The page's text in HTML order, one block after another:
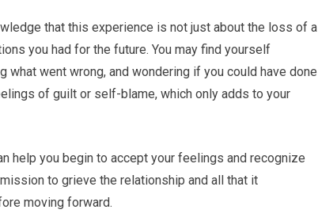
that this experience is not just about the loss of a
you had for the future. You may find yourself
went wrong, and wondering if you could have done
of guilt or self-blame, which only adds to your
help you begin to accept your feelings and recognize
to grieve the relationship and all that it
moving forward.